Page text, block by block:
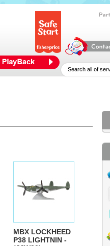
MBX LOCKHEED
P38 LIGHTNIN -